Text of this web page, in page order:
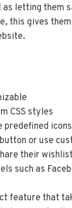
as letting them
this gives
CSS styles
predefined
or use
their
such as
feature that